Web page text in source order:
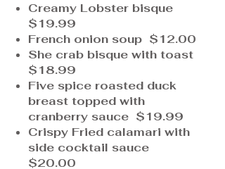
Creamy Lobster bisque
$19.99
French onion soup $12.00
She crab bisque with toast
$18.99
Five spice roasted duck
breast topped with
cranberry sauce $19.99
Crispy Fried calamari with
side cocktail sauce
$20.00